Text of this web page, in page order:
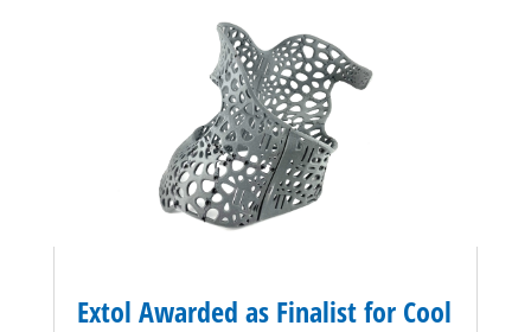
Extol Awarded as Finalist for Cool